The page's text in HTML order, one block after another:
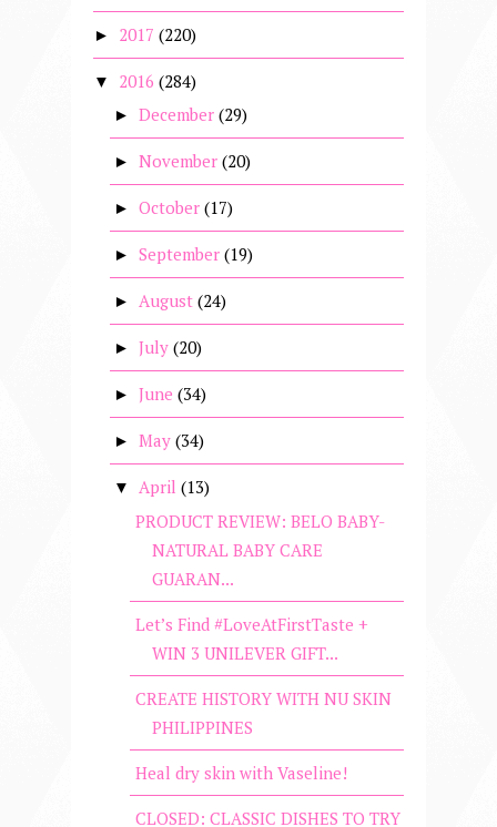
► 2017 (220)
▼ 2016 (284)
► December (29)
► November (20)
► October (17)
► September (19)
► August (24)
► July (20)
► June (34)
► May (34)
▼ April (13)
PRODUCT REVIEW: BELO BABY-
NATURAL BABY CARE
GUARAN...
Let’s Find #LoveAtFirstTaste +
WIN 3 UNILEVER GIFT...
CREATE HISTORY WITH NU SKIN
PHILIPPINES
Heal dry skin with Vaseline!
CLOSED: CLASSIC DISHES TO TRY